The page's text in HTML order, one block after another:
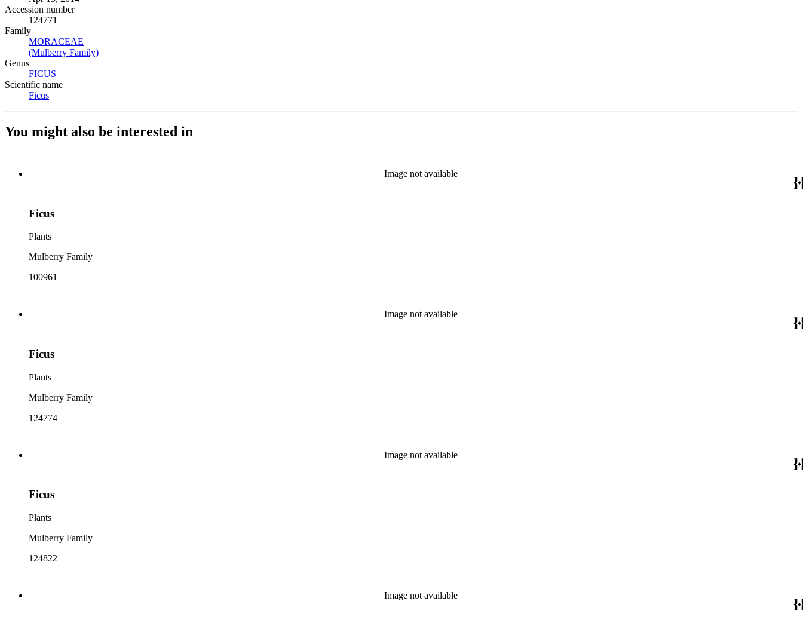
Accession number
124771
Family
MORACEAE
(Mulberry Family)
Genus
FICUS
Scientific name
Ficus
You might also be interested in
Image not available
Ficus
Plants
Mulberry Family
100961
Image not available
Ficus
Plants
Mulberry Family
124774
Image not available
Ficus
Plants
Mulberry Family
124822
Image not available